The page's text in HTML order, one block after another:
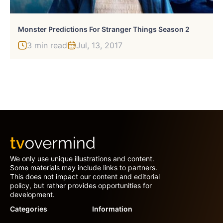
Monster Predictions For Stranger Things Season 2
3 min read Jul, 13, 2017
We only use unique illustrations and content.
Some materials may include links to partners.
This does not impact our content and editorial
policy, but rather provides opportunities for
development.
Categories
Information